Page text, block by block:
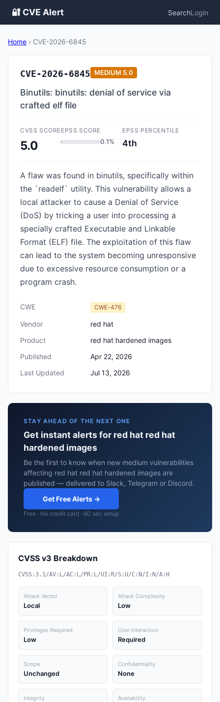
🔐 CVE Alert SearchLogin
Home › CVE-2026-6845
CVE-2026-6845 MEDIUM 5.0
Binutils: binutils: denial of service via
crafted elf file
CVSS SCORE
5.0
EPSS SCORE
0.1%
EPSS PERCENTILE
4th
A flaw was found in binutils, specifically within
the `readelf` utility. This vulnerability allows a
local attacker to cause a Denial of Service
(DoS) by tricking a user into processing a
specially crafted Executable and Linkable
Format (ELF) file. The exploitation of this flaw
can lead to the system becoming unresponsive
due to excessive resource consumption or a
program crash.
CWE CWE-476
Vendor
red hat
Product
red hat hardened images
Published
Apr 22, 2026
Last Updated
Jul 13, 2026
STAY AHEAD OF THE NEXT ONE
Get instant alerts for red hat red hat
hardened images
Be the first to know when new medium vulnerabilities
affecting red hat red hat hardened images are
published — delivered to Slack, Telegram or Discord.
Get Free Alerts →
Free · No credit card · 60 sec setup
CVSS v3 Breakdown
CVSS:3.1/AV:L/AC:L/PR:L/UI:R/S:U/C:N/I:N/A:H
Attack Vector
Local
Attack Complexity
Low
Privileges Required
Low
User Interaction
Required
Scope
Unchanged
Confidentiality
None
Integrity Availability